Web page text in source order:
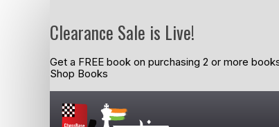
Clearance Sale is Live!
Get a FREE book on purchasing 2 or more
Shop Books